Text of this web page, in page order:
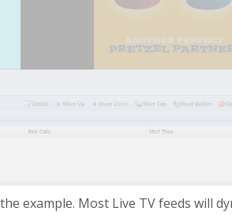
example. Most Live TV feeds will